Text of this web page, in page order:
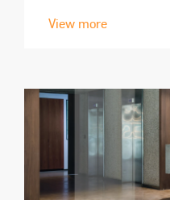
View more